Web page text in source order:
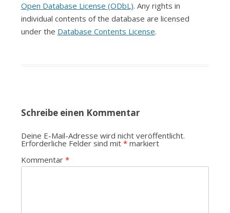
Open Database License (ODbL). Any rights in
individual contents of the database are licensed
under the Database Contents License.
Schreibe einen Kommentar
Deine E-Mail-Adresse wird nicht veröffentlicht.
Erforderliche Felder sind mit *markiert
Kommentar *